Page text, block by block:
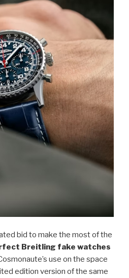
bid to make the most of the
Breitling fake watches
use on the space
edition version of the same